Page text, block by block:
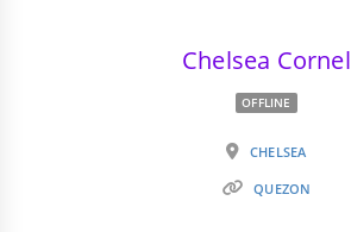
Chelsea Cornel
OFFLINE
CHELSEA
QUEZON